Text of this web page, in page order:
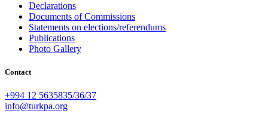
Declarations
Documents of Commissions
Statements on elections/referendums
Publications
Photo Gallery
Contact
+994 12 5635835/36/37
info@turkpa.org